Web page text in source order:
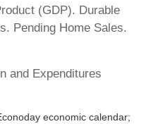
(GDP). Durable
Pending Home Sales.
and Expenditures
economic calendar;